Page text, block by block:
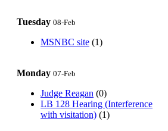
Tuesday 08-Feb
MSNBC site (1)
Monday 07-Feb
Judge Reagan (0)
LB 128 Hearing (Interference
with visitation) (1)